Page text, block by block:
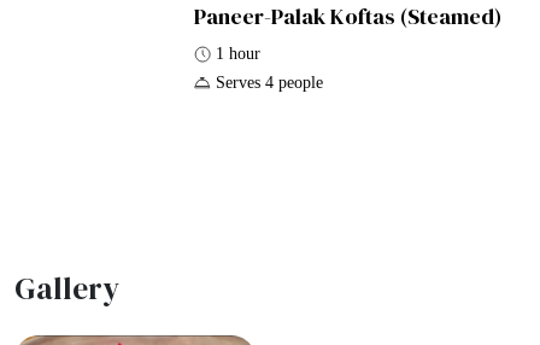
Paneer-Palak Koftas (Steamed)
1 hour
Serves 4 people
Gallery